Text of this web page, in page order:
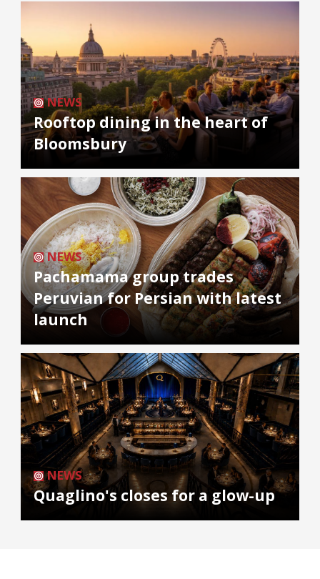
NEWS
Rooftop dining in the heart of
Bloomsbury
NEWS
Pachamama group trades
Peruvian for Persian with latest
launch
NEWS
Quaglino's closes for a glow-up